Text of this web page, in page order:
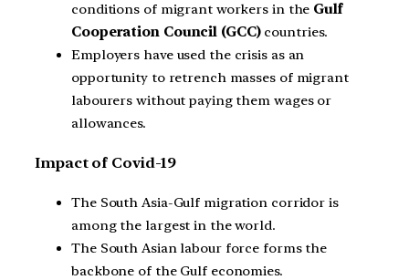
conditions of migrant workers in the Gulf
Cooperation Council (GCC)countries.
Employers have used the crisis as an
opportunity to retrench masses of migrant
labourers without paying them wages or
allowances.
Impact of Covid-19
The South Asia-Gulf migration corridor is
among the largest in the world.
The South Asian labour force forms the
backbone of the Gulf economies.